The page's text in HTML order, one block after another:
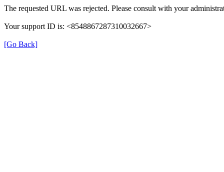
The requested URL was rejected. Please consult with your
Your support ID is: <8548867287310032667>
[Go Back]